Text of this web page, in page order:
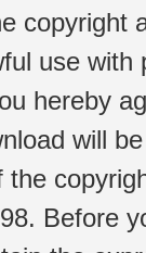
copyright
use
hereby
will
Before